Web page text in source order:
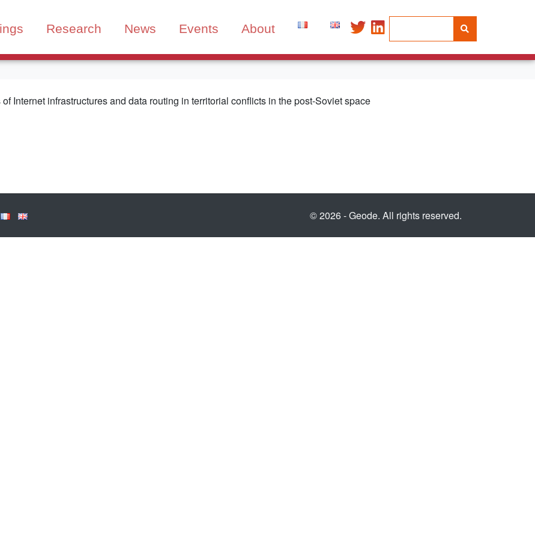
Research News Events About
Internet infrastructures and data routing in territorial conflicts in the post-Soviet space
© 2026 - Geode. All rights reserved.